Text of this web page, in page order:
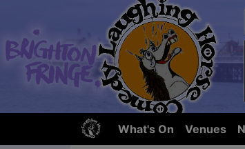
What's On Venues